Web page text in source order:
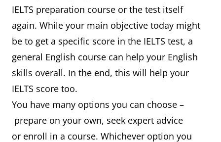
IELTS preparation course or the test itself
again. While your main objective today might
be to get a specific score in the IELTS test, a
general English course can help your English
skills overall. In the end, this will help your
IELTS score too.
You have many options you can choose –
prepare on your own, seek expert advice
or enroll in a course. Whichever option you